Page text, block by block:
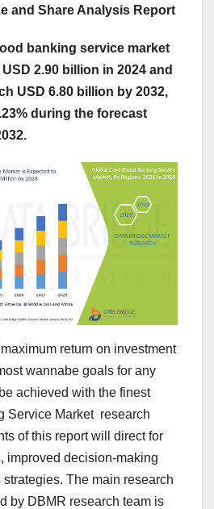
and Share Analysis Report
banking service market
2.90 billion in 2024 and
USD 6.80 billion by 2032,
during the forecast
return on investment
wannabe goals for any
achieved with the finest
Service Market research
of this report will direct for
improved decision-making
The main research
by DBMR research team is